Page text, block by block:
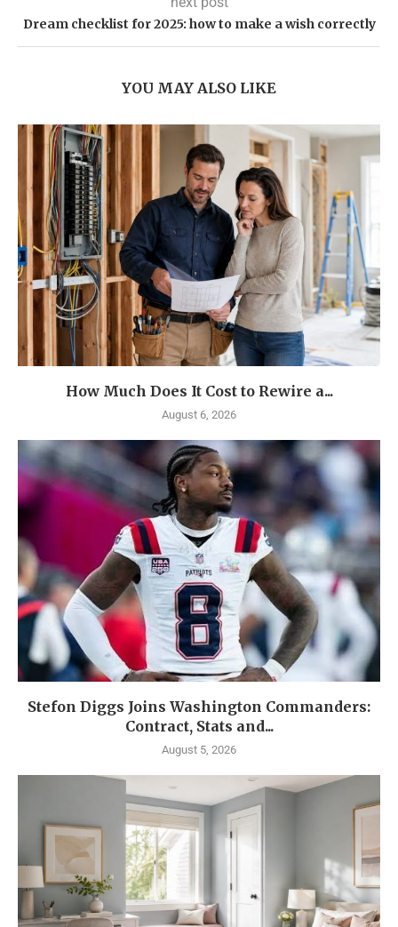
Dream checklist for 2025: how to make a wish correctly
YOU MAY ALSO LIKE
How Much Does It Cost to Rewire a...
August 6, 2026
Stefon Diggs Joins Washington Commanders:
Contract, Stats and...
August 5, 2026